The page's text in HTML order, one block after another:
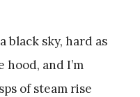
black sky, hard as
hood, and I’m
of steam rise